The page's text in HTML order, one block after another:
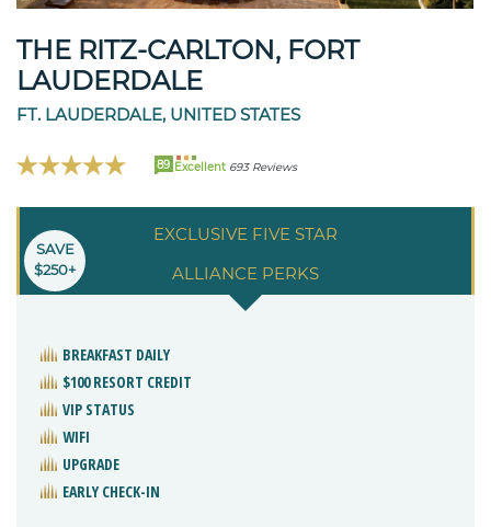
THE RITZ-CARLTON, FORT
LAUDERDALE
FT. LAUDERDALE, UNITED STATES
89 Excellent 693 Reviews
EXCLUSIVE FIVE STAR
ALLIANCE PERKS
SAVE
$250+
BREAKFAST DAILY
$100 RESORT CREDIT
VIP STATUS
WIFI
UPGRADE
EARLY CHECK-IN